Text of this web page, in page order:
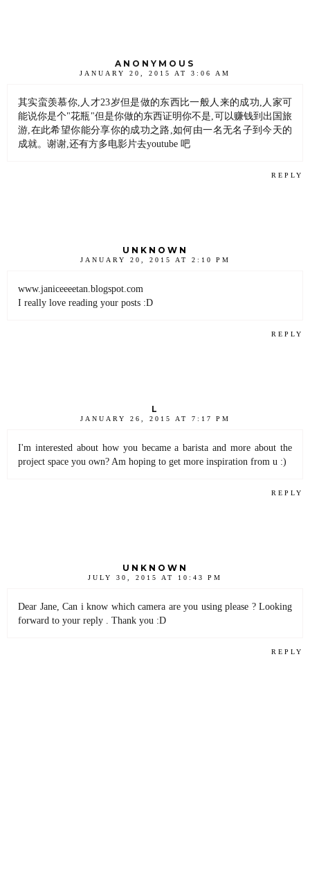
ANONYMOUS
JANUARY 20, 2015 AT 3:06 AM
其实蛮羡慕你,人才23岁但是做的东西比一般人来的成功,人家可
能说你是个"花瓶"但是你做的东西证明你不是,可以赚钱到出国旅
游,在此希望你能分享你的成功之路,如何由一名无名子到今天的
成就。谢谢,还有方多电影片去youtube 吧
REPLY
UNKNOWN
JANUARY 20, 2015 AT 2:10 PM
www.janiceeeetan.blogspot.com
I really love reading your posts :D
REPLY
L
JANUARY 26, 2015 AT 7:17 PM
I'm interested about how you became a barista and more about the
project space you own? Am hoping to get more inspiration from u :)
REPLY
UNKNOWN
JULY 30, 2015 AT 10:43 PM
Dear Jane, Can i know which camera are you using please ? Looking
forward to your reply . Thank you :D
REPLY